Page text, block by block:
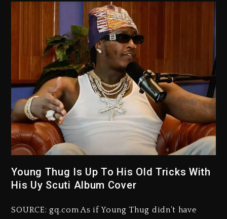
Young Thug Is Up To His Old Tricks With
His Uy Scuti Album Cover
SOURCE: gq.com As if Young Thug didn’t have